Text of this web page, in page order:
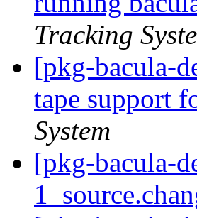
Tracking
[pkg-bacula-
tape support
System
[pkg-bacula-